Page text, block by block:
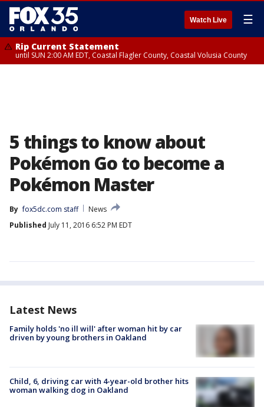
Watch Live ☰
Rip Current Statement
until SUN 2:00 AM EDT, Coastal Flagler County, Coastal Volusia County
5 things to know about
Pokémon Go to become a
Pokémon Master
By fox5dc.com staff
News
Published July 11, 2016 6:52 PM EDT
Latest News
Family holds 'no ill will' after woman hit by car
driven by young brothers in Oakland
Child, 6, driving car with 4-year-old brother hits
woman walking dog in Oakland